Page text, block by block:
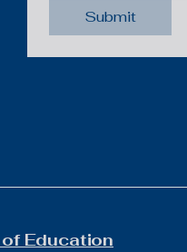
Submit
Education